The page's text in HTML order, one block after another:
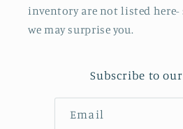
inventory are not listed here-
we may surprise you.
Subscribe to
Email